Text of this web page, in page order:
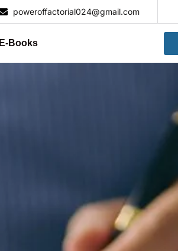
poweroffactorial024@gmail.com
E-Books